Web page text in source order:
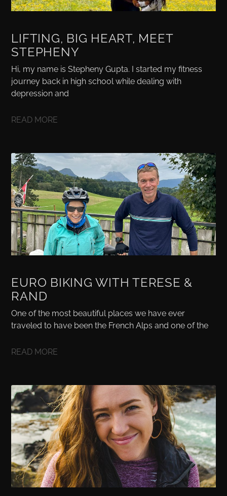
LIFTING, BIG HEART, MEET
STEPHENY
Hi, my name is Stepheny Gupta. I started my fitness
journey back in high school while dealing with
depression and
READ MORE
EURO BIKING WITH TERESE &
RAND
One of the most beautiful places we have ever
traveled to have been the French Alps and one of the
READ MORE